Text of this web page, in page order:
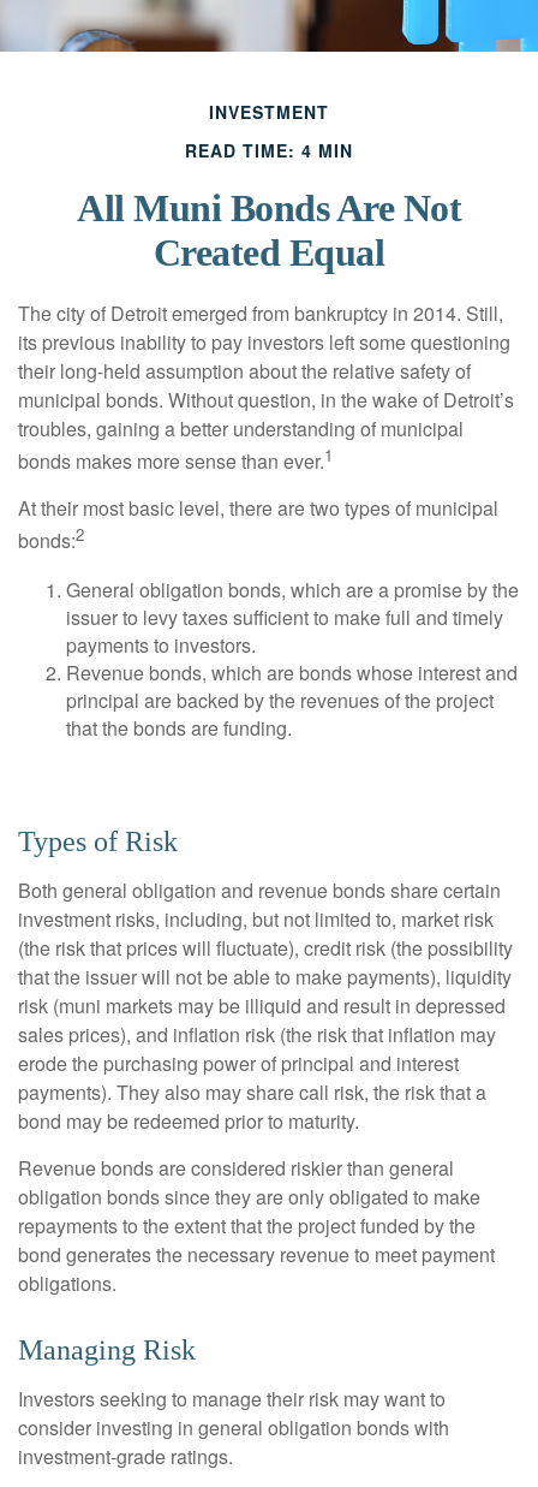
INVESTMENT
READ TIME: 4 MIN
All Muni Bonds Are Not
Created Equal
The city of Detroit emerged from bankruptcy in 2014. Still,
its previous inability to pay investors left some questioning
their long-held assumption about the relative safety of
municipal bonds. Without question, in the wake of Detroit’s
troubles, gaining a better understanding of municipal
bonds makes more sense than ever.1
At their most basic level, there are two types of municipal
bonds:2
General obligation bonds, which are a promise by the
issuer to levy taxes sufficient to make full and timely
payments to investors.
Revenue bonds, which are bonds whose interest and
principal are backed by the revenues of the project
that the bonds are funding.
Types of Risk
Both general obligation and revenue bonds share certain
investment risks, including, but not limited to, market risk
(the risk that prices will fluctuate), credit risk (the possibility
that the issuer will not be able to make payments), liquidity
risk (muni markets may be illiquid and result in depressed
sales prices), and inflation risk (the risk that inflation may
erode the purchasing power of principal and interest
payments). They also may share call risk, the risk that a
bond may be redeemed prior to maturity.
Revenue bonds are considered riskier than general
obligation bonds since they are only obligated to make
repayments to the extent that the project funded by the
bond generates the necessary revenue to meet payment
obligations.
Managing Risk
Investors seeking to manage their risk may want to
consider investing in general obligation bonds with
investment-grade ratings.